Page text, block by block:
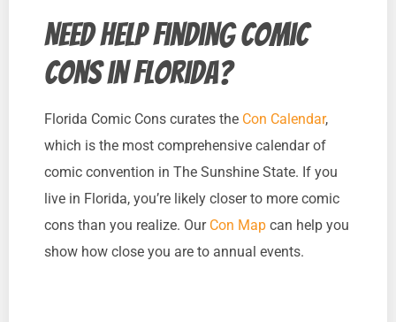
Need help finding comic
cons in Florida?
Florida Comic Cons curates the Con Calendar,
which is the most comprehensive calendar of
comic convention in The Sunshine State. If you
live in Florida, you’re likely closer to more comic
cons than you realize. Our Con Map can help you
show how close you are to annual events.